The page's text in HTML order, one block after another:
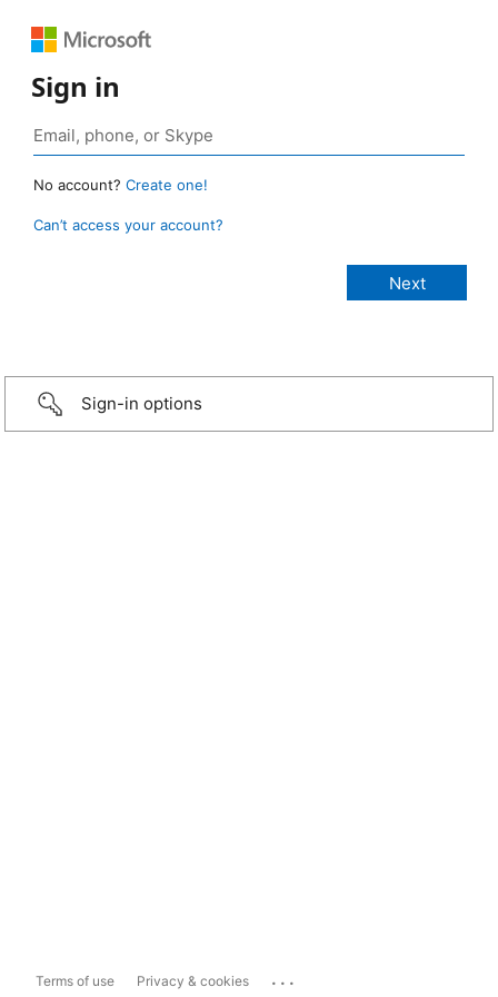
Sign in
No account? Create one!
Can’t access your account?
Sign-in options
Terms of use Privacy & cookies ...